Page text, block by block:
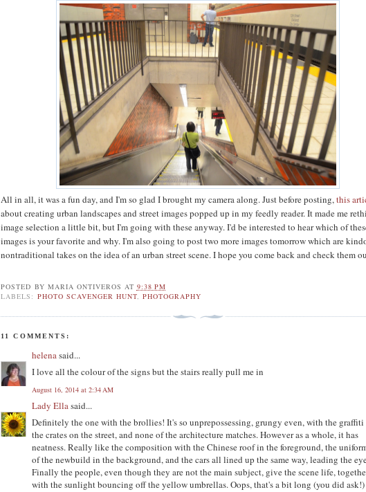
All in all, it was a fun day, and I'm so glad I brought my camera along. Just before posting,this
about creating urban landscapes and street images popped up in my feedly reader. It made me
image selection a little bit, but I'm going with these anyway. I'd be interested to hear which of
images is your favorite and why. I'm also going to post two more images tomorrow which are
nontraditional takes on the idea of an urban street scene. I hope you come back and check them
POSTED BY MARIA ONTIVEROS AT 9:38 PM
LABELS: PHOTO SCAVENGER HUNT, PHOTOGRAPHY
11 COMMENTS:
helenasaid...
I love all the colour of the signs but the stairs really pull me in
August 16, 2014 at 2:34 AM
Lady Ellasaid...
Definitely the one with the brollies! It's so unprepossessing, grungy even, with the graffiti
the crates on the street, and none of the architecture matches. However as a whole, it has
neatness. Really like the composition with the Chinese roof in the foreground, the
of the newbuild in the background, and the cars all lined up the same way, leading the
Finally the people, even though they are not the main subject, give the scene life,
with the sunlight bouncing off the yellow umbrellas. Oops, that's a bit long (you did ask!)